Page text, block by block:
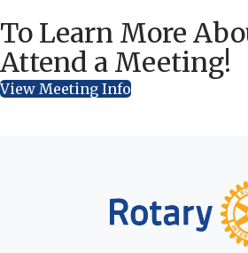
To Learn More
Attend a Meeting!
View Meeting Info